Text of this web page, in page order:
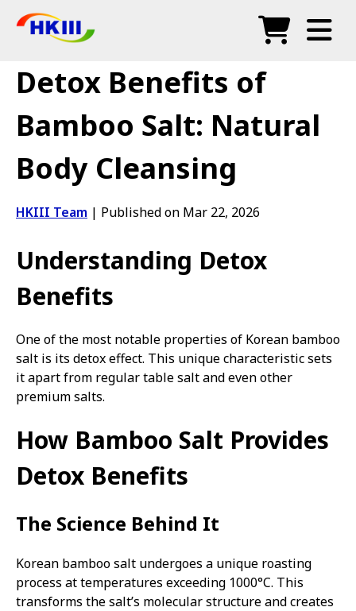
FAQ
Blog
Authorized Agents
Shop
Detox Benefits of
Bamboo Salt: Natural
Body Cleansing
HKIII Team | Published on Mar 22, 2026
Understanding Detox
Benefits
One of the most notable properties of Korean bamboo
salt is its detox effect. This unique characteristic sets
it apart from regular table salt and even other
premium salts.
How Bamboo Salt Provides
Detox Benefits
The Science Behind It
Korean bamboo salt undergoes a unique roasting
process at temperatures exceeding 1000°C. This
transforms the salt’s molecular structure and creates